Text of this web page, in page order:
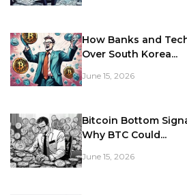
How Banks and
Over South Korea...
June 15, 2026
Bitcoin Bottom
Why BTC Could...
June 15, 2026